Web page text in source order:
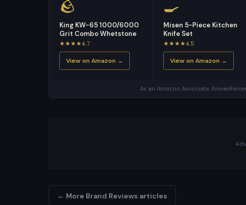
🪨
King KW-65 1000/6000
Grit Combo Whetstone
★★★★4.7
View on Amazon →
🍳
Misen 5-Piece Kitchen
Knife Set
★★★★4.5
View on Amazon →
As an Amazon Associate,
← More Brand Reviews articles